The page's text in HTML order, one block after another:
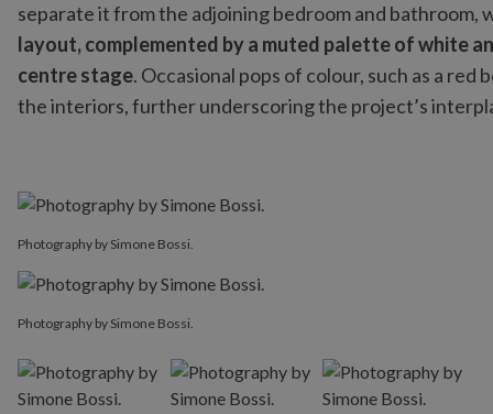
separate it from the adjoining bedroom and bathroom,
layout, complemented by a muted palette of white
centre stage. Occasional pops of colour, such as a
the interiors, further underscoring the project’s
Photography by Simone Bossi.
Photography by Simone Bossi.